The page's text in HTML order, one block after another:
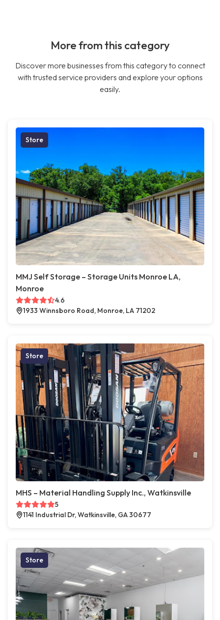
More from this category
Discover more businesses from this category to connect
with trusted service providers and explore your options
easily.
Store
MMJ Self Storage – Storage Units Monroe LA,
Monroe
4.6
1933 Winnsboro Road, Monroe, LA 71202
Store
MHS – Material Handling Supply Inc., Watkinsville
5
1141 Industrial Dr, Watkinsville, GA 30677
Store